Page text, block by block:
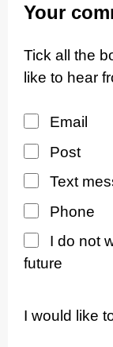
Your
Tick all the
like to hear
Email
Post
Text
Phone
I do not
future
I would like